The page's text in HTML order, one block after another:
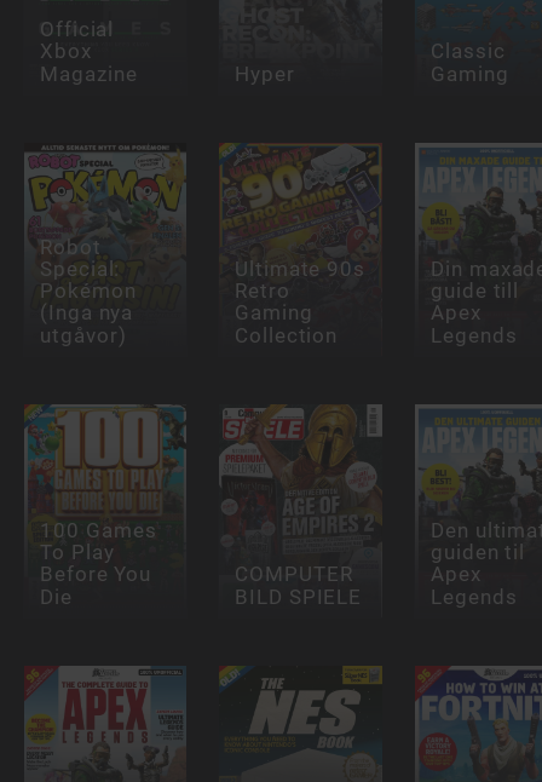
Official
Xbox
Magazine Hyper
Classic
Gaming
Robot
Special:
Pokémon
(Inga nya
utgåvor)
Ultimate 90s
Retro
Gaming
Collection
Din
guide till
Apex
Legends
100 Games
To Play
Before You
Die
COMPUTER
BILD SPIELE
Den
guiden til
Apex
Legends